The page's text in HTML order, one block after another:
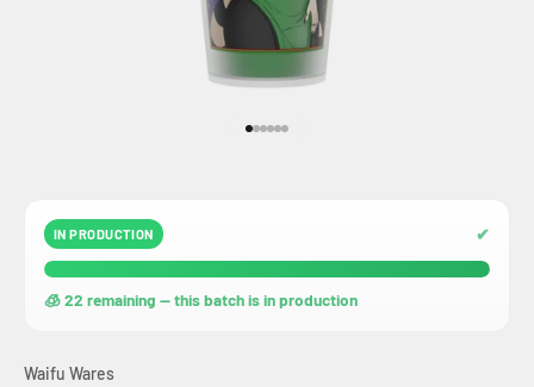
IN PRODUCTION ✔
🧊 22 remaining — this batch is in production
Waifu Wares